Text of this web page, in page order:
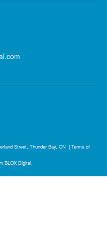
Street, Thunder Bay, ON | Terms of
BLOX Digital